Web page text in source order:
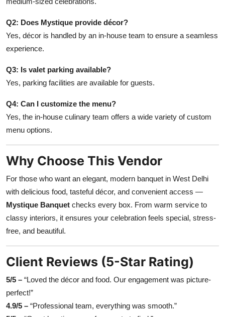
Q2: Does Mystique provide décor?
Yes, décor is handled by an in-house team to ensure a seamless
experience.
Q3: Is valet parking available?
Yes, parking facilities are available for guests.
Q4: Can I customize the menu?
Yes, the in-house culinary team offers a wide variety of custom
menu options.
Why Choose This Vendor
For those who want an elegant, modern banquet in West Delhi
with delicious food, tasteful décor, and convenient access —
Mystique Banquet checks every box. From warm service to
classy interiors, it ensures your celebration feels special, stress-
free, and beautiful.
Client Reviews (5-Star Rating)
5/5 – “Loved the décor and food. Our engagement was picture-
perfect!”
4.9/5 – “Professional team, everything was smooth.”